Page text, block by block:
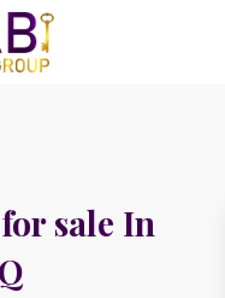
sale In